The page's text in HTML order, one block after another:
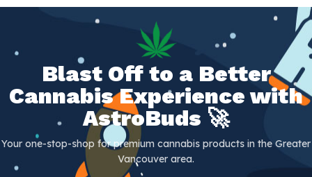
Blast Off to a Better
Cannabis Experience with
AstroBuds 🚀
Your one-stop-shop for premium cannabis products in the Greater
Vancouver area.